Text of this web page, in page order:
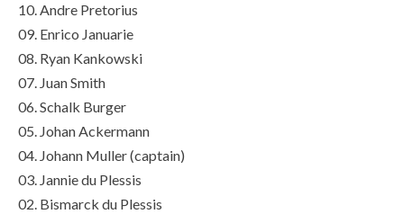
10. Andre Pretorius
09. Enrico Januarie
08. Ryan Kankowski
07. Juan Smith
06. Schalk Burger
05. Johan Ackermann
04. Johann Muller (captain)
03. Jannie du Plessis
02. Bismarck du Plessis